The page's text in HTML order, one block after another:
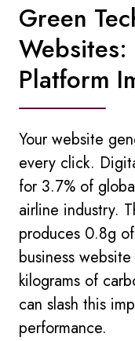
Green
Websites:
Platform
Your website
every click.
for 3.7% of
airline industry.
produces 0.8g
business
kilograms of
can slash this
performance.